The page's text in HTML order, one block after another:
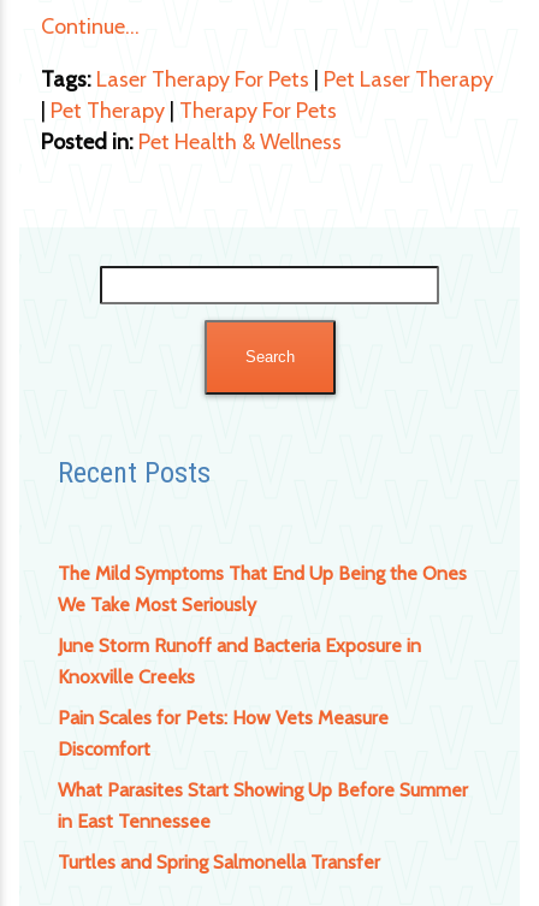
for:
Recent Posts
The Mild Symptoms That End Up Being the Ones
We Take Most Seriously
June Storm Runoff and Bacteria Exposure in
Knoxville Creeks
Pain Scales for Pets: How Vets Measure
Discomfort
What Parasites Start Showing Up Before Summer
in East Tennessee
Turtles and Spring Salmonella Transfer
Continue…
Tags: Laser Therapy For Pets
Pet Laser Therapy
Pet Therapy Therapy For Pets
Posted in: Pet Health & Wellness